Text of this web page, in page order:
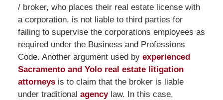
/ broker, who places their real estate license with
a corporation, is not liable to third parties for
failing to supervise the corporations employees as
required under the Business and Professions
Code. Another argument used by experienced
Sacramento and Yolo real estate litigation
attorneysis to claim that the broker is liable
under traditional agencylaw. In this case,